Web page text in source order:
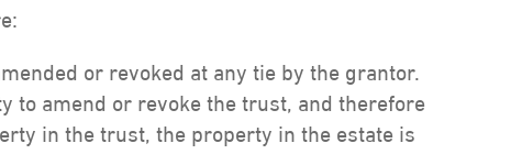
or revoked at any tie by the grantor.
to amend or revoke the trust, and therefore
in the trust, the property in the estate is